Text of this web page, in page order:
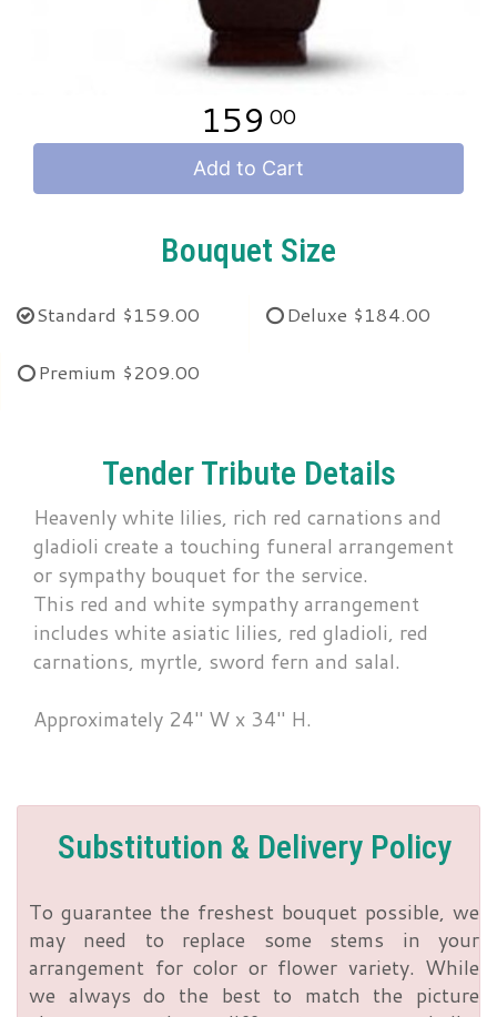
159 00
Add to Cart
Bouquet Size
Standard $159.00 Deluxe $184.00
Premium $209.00
Tender Tribute Details
Heavenly white lilies, rich red carnations and
gladioli create a touching funeral arrangement
or sympathy bouquet for the service.
This red and white sympathy arrangement
includes white asiatic lilies, red gladioli, red
carnations, myrtle, sword fern and salal.
Approximately 24" W x 34" H.
Substitution & Delivery Policy
To guarantee the freshest bouquet possible, we
may need to replace some stems in your
arrangement for color or flower variety. While
we always do the best to match the picture